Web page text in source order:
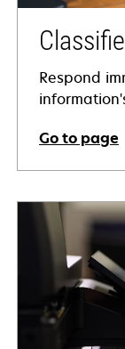
Respond
Go to page